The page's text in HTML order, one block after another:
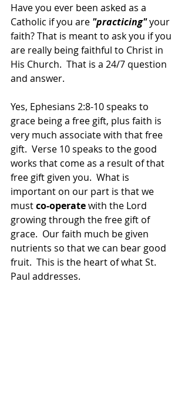
Have you ever been asked as a
Catholic if you are "practicing" your
faith? That is meant to ask you if you
are really being faithful to Christ in
His Church.  That is a 24/7 question
and answer.
Yes, Ephesians 2:8-10 speaks to
grace being a free gift, plus faith is
very much associate with that free
gift.  Verse 10 speaks to the good
works that come as a result of that
free gift given you.  What is
important on our part is that we
must co-operate with the Lord
growing through the free gift of
grace.  Our faith much be given
nutrients so that we can bear good
fruit.  This is the heart of what St.
Paul addresses.